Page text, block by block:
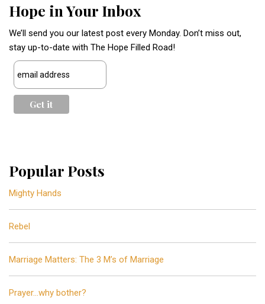
Hope in Your Inbox
We’ll send you our latest post every Monday. Don’t miss out,
stay up-to-date with The Hope Filled Road!
Popular Posts
Mighty Hands
Rebel
Marriage Matters: The 3 M’s of Marriage
Prayer…why bother?